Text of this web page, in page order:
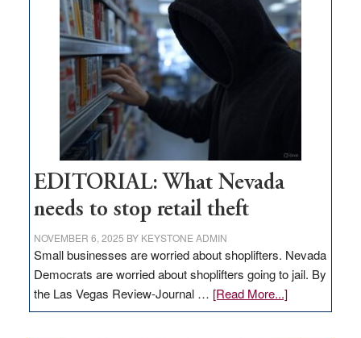
in
Nevada
EDITORIAL: What Nevada
needs to stop retail theft
NOVEMBER 6, 2025 BY KEYSTONE ADMIN
Small businesses are worried about shoplifters. Nevada
Democrats are worried about shoplifters going to jail. By
the Las Vegas Review-Journal … [Read More...]about
EDITORIAL: